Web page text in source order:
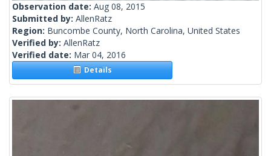
Observation date: Aug 08, 2015
Submitted by: AllenRatz
Region: Buncombe County, North Carolina, United States
Verified by: AllenRatz
Verified date: Mar 04, 2016
Details